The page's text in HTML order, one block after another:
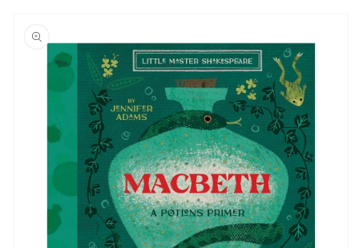
product
information